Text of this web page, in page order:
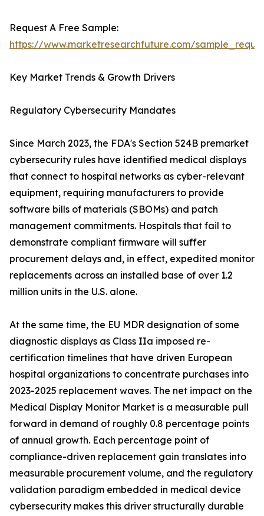
Request A Free Sample:
https://www.marketresearchfuture.com/
Key Market Trends & Growth Drivers
Regulatory Cybersecurity Mandates
Since March 2023, the FDA's Section 524B premarket
cybersecurity rules have identified medical displays
that connect to hospital networks as cyber-relevant
equipment, requiring manufacturers to provide
software bills of materials (SBOMs) and patch
management commitments. Hospitals that fail to
demonstrate compliant firmware will suffer
procurement delays and, in effect, expedited monitor
replacements across an installed base of over 1.2
million units in the U.S. alone.
At the same time, the EU MDR designation of some
diagnostic displays as Class IIa imposed re-
certification timelines that have driven European
hospital organizations to concentrate purchases into
2023-2025 replacement waves. The net impact on the
Medical Display Monitor Market is a measurable pull
forward in demand of roughly 0.8 percentage points
of annual growth. Each percentage point of
compliance-driven replacement gain translates into
measurable procurement volume, and the regulatory
validation paradigm embedded in medical device
cybersecurity makes this driver structurally durable